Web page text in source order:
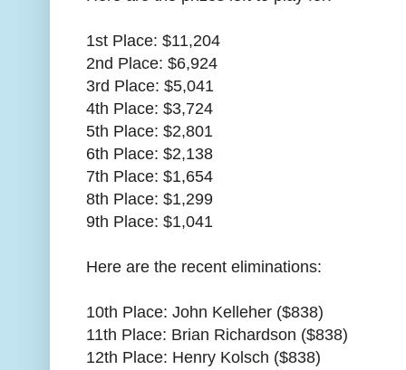
1st Place: $11,204
2nd Place: $6,924
3rd Place: $5,041
4th Place: $3,724
5th Place: $2,801
6th Place: $2,138
7th Place: $1,654
8th Place: $1,299
9th Place: $1,041
Here are the recent eliminations:
10th Place: John Kelleher ($838)
11th Place: Brian Richardson ($838)
12th Place: Henry Kolsch ($838)